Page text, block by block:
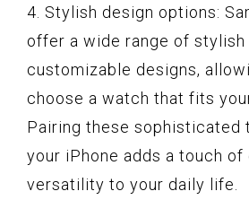
4. Stylish design options:
offer a wide range of stylish
customizable designs,
choose a watch that fits
Pairing these sophisticated
your iPhone adds a touch of
versatility to your daily life.